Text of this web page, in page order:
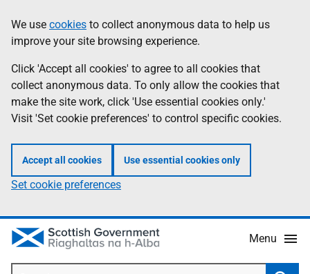
to
main
content
help
Information
We use cookies to collect anonymous data to help us
improve your site browsing experience.
Click 'Accept all cookies' to agree to all cookies that
collect anonymous data. To only allow the cookies that
make the site work, click 'Use essential cookies only.'
Visit 'Set cookie preferences' to control specific cookies.
Accept all cookies Use essential cookies only
Set cookie preferences
Menu